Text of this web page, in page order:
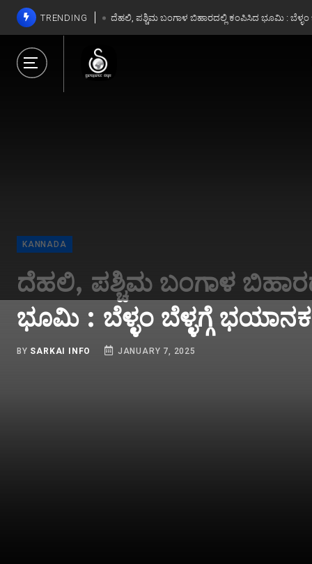
TRENDING ದೆಹಲಿ, ಪಶ್ಚಿಮ ಬಂಗಾಳ ಬಿಹಾರದಲ್ಲಿ ಕಂಪಿಸಿದ ಭೂಮಿ : ಬೆಳ್ಳಂ
Kerala Lottery Result
01-2025 Live: Sthree
449 Tuesday Lucky
To Be Out At 3 PM -